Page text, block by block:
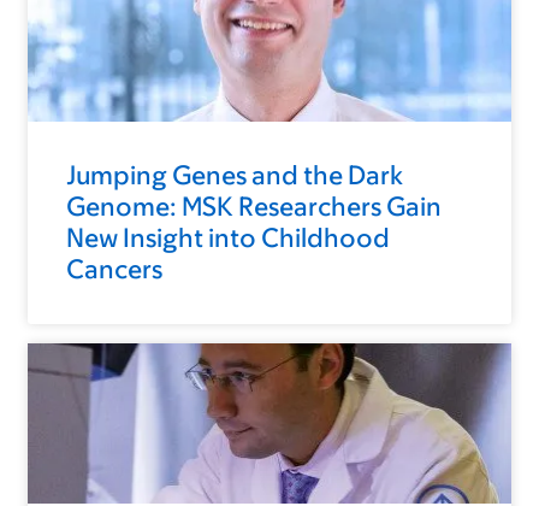
Jumping Genes and the Dark
Genome: MSK Researchers Gain
New Insight into Childhood
Cancers